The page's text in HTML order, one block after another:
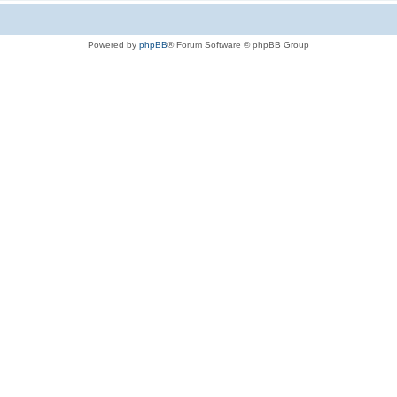
Powered by phpBB® Forum Software © phpBB Group